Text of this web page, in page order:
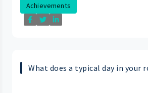
Achievements
What does a typical day in your